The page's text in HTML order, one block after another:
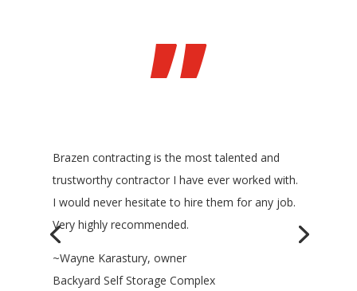
”
Brazen contracting is the most talented and
trustworthy contractor I have ever worked with.
I would never hesitate to hire them for any job.
Very highly recommended.
~Wayne Karastury, owner
Backyard Self Storage Complex